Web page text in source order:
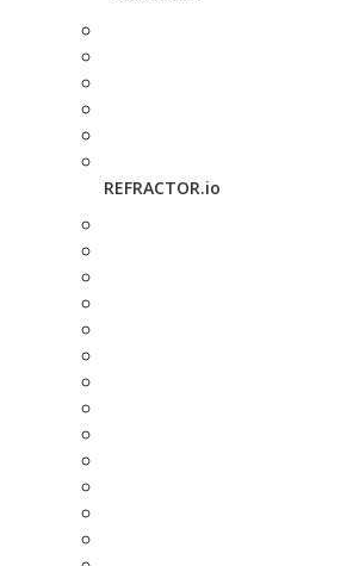
REFRACTOR.io